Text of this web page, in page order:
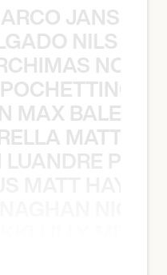
JANSEN
NILS
NOÈ
MAX
MATTY